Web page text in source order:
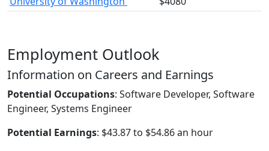
Employment Outlook
Information on Careers and Earnings
Potential Occupations: Software Developer, Software
Engineer, Systems Engineer
Potential Earnings: $43.87 to $54.86 an hour